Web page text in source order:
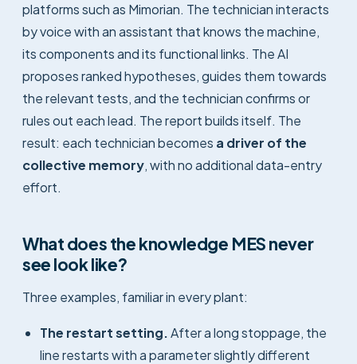
platforms such as Mimorian. The technician interacts
by voice with an assistant that knows the machine,
its components and its functional links. The AI
proposes ranked hypotheses, guides them towards
the relevant tests, and the technician confirms or
rules out each lead. The report builds itself. The
result: each technician becomes a driver of the
collective memory, with no additional data-entry
effort.
What does the knowledge MES never
see look like?
Three examples, familiar in every plant:
The restart setting.After a long stoppage, the
line restarts with a parameter slightly different